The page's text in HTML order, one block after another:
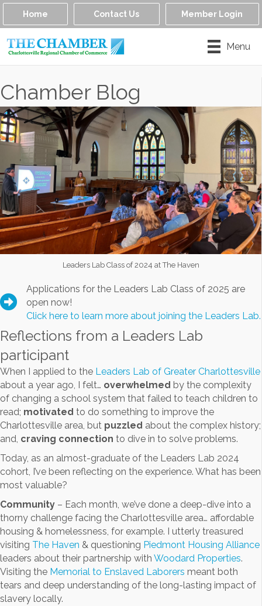
Home Contact Us Member Login
Menu
Chamber Blog
Leaders Lab Class of 2024 at The Haven
Applications for the Leaders Lab Class of 2025 are
open now!
Click here to learn more about joining the Leaders Lab.
Reflections from a Leaders Lab
participant
When I applied to the Leaders Lab of Greater Charlottesville
about a year ago, I felt… overwhelmed by the complexity
of changing a school system that failed to teach children to
read; motivated to do something to improve the
Charlottesville area, but puzzled about the complex history;
and, craving connection to dive in to solve problems.
Today, as an almost-graduate of the Leaders Lab 2024
cohort, I’ve been reflecting on the experience. What has been
most valuable?
Community – Each month, we’ve done a deep-dive into a
thorny challenge facing the Charlottesville area… affordable
housing & homelessness, for example. I utterly treasured
visiting The Haven & questioning Piedmont Housing Alliance
leaders about their partnership with Woodard Properties.
Visiting the Memorial to Enslaved Laborers meant both
tears and deep understanding of the long-lasting impact of
slavery locally.